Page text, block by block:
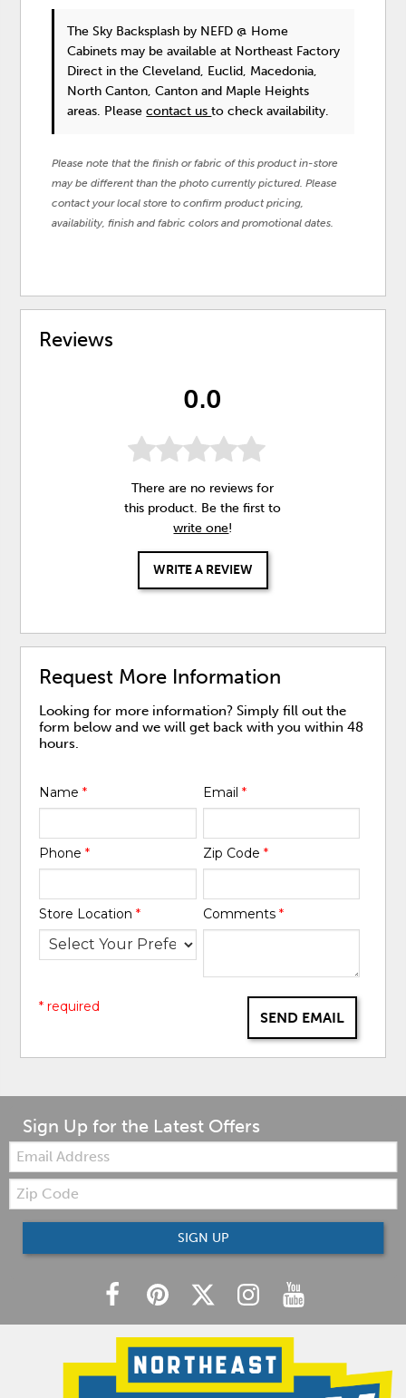
The Sky Backsplash by NEFD @ Home
Cabinets may be available at Northeast Factory
Direct in the Cleveland, Euclid, Macedonia,
North Canton, Canton and Maple Heights
areas. Pleasecontact usto check availability.
Please note that the finish or fabric of this product in-store
may be different than the photo currently pictured. Please
contact your local store to confirm product pricing,
availability, finish and fabric colors and promotional dates.
Reviews
0.0
There are no reviews for
this product. Be the first to
write one!
WRITE A REVIEW
Request More Information
Looking for more information? Simply fill out the
form below and we will get back with you within 48
hours.
Name* Email *
Phone* Zip Code *
Store Location* Comments *
SEND EMAIL
* required
Sign Up for the Latest Offers
Email:
Zip
Code
SIGN UP